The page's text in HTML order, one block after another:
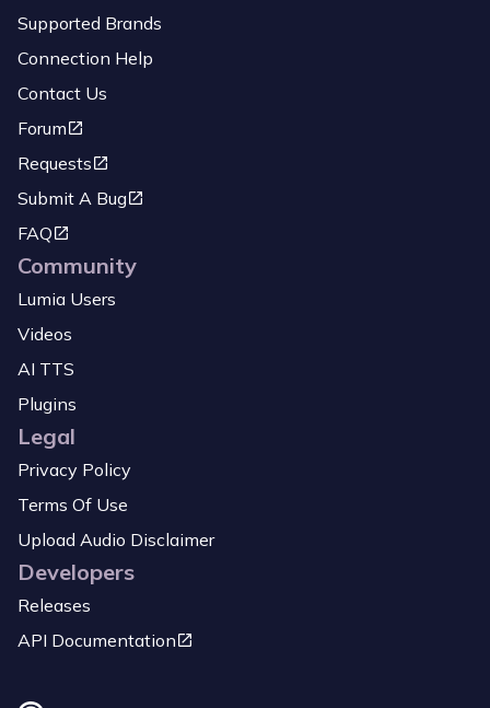
Supported Brands
Connection Help
Contact Us
Forum
Requests
Submit A Bug
FAQ
Community
Lumia Users
Videos
AI TTS
Plugins
Legal
Privacy Policy
Terms Of Use
Upload Audio Disclaimer
Developers
Releases
API Documentation